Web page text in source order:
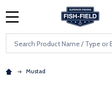
Skip to main content
Accessibility Statement
Search
Mustad